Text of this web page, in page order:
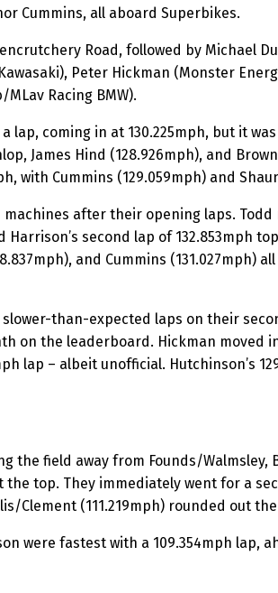
Cummins, all aboard Superbikes.
Road, followed by Michael
Peter Hickman (Monster
Racing BMW).
lap, coming in at 130.225mph, but it
James Hind (128.926mph), and
with Cummins (129.059mph) and
after their opening laps.
second lap of 132.853mph
and Cummins
slower-than-expected laps on their
on the leaderboard. Hickman
lap – albeit unofficial. Hutchinson’s
the field away from Founds/
top. They immediately went for a
Clement (111.219mph) rounded out
were fastest with a 109.354mph lap,